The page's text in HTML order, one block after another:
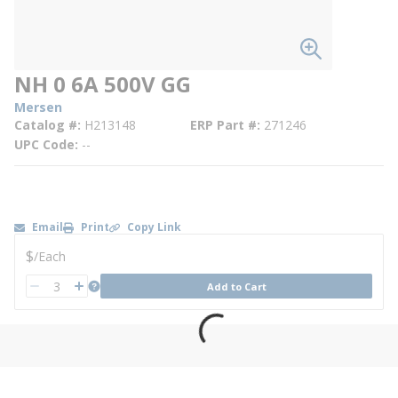
NH 0 6A 500V GG
Mersen
Catalog # H213148 ERP Part # 271246
UPC Code --
Email Print Copy Link
U/M
$/Each
QTY more info Add to Cart